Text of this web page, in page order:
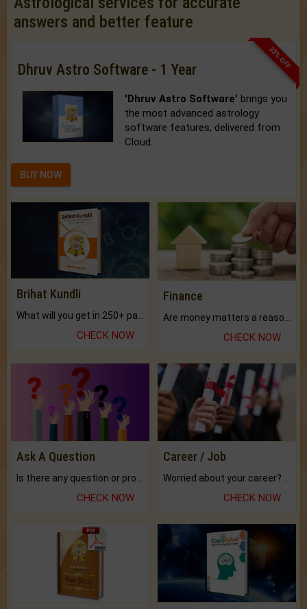
answers and better feature
33% OFF
Dhruv Astro Software - 1 Year
'Dhruv Astro Software' brings you
the most advanced astrology
software features, delivered from
Cloud.
BUY NOW
Brihat Kundli
CHECK NOW
Finance
CHECK NOW
Ask A Question
CHECK NOW
Career / Job
CHECK NOW